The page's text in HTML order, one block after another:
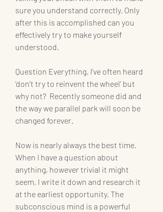
sure you understand correctly. Only
after this is accomplished can you
effectively try to make yourself
understood.
Question Everything. I’ve often heard
‘don’t try to reinvent the wheel’ but
why not?  Recently someone did and
the way we parallel park will soon be
changed forever.
Now is nearly always the best time.
When I have a question about
anything, however trivial it might
seem, I write it down and research it
at the earliest opportunity. The
subconscious mind is a powerful